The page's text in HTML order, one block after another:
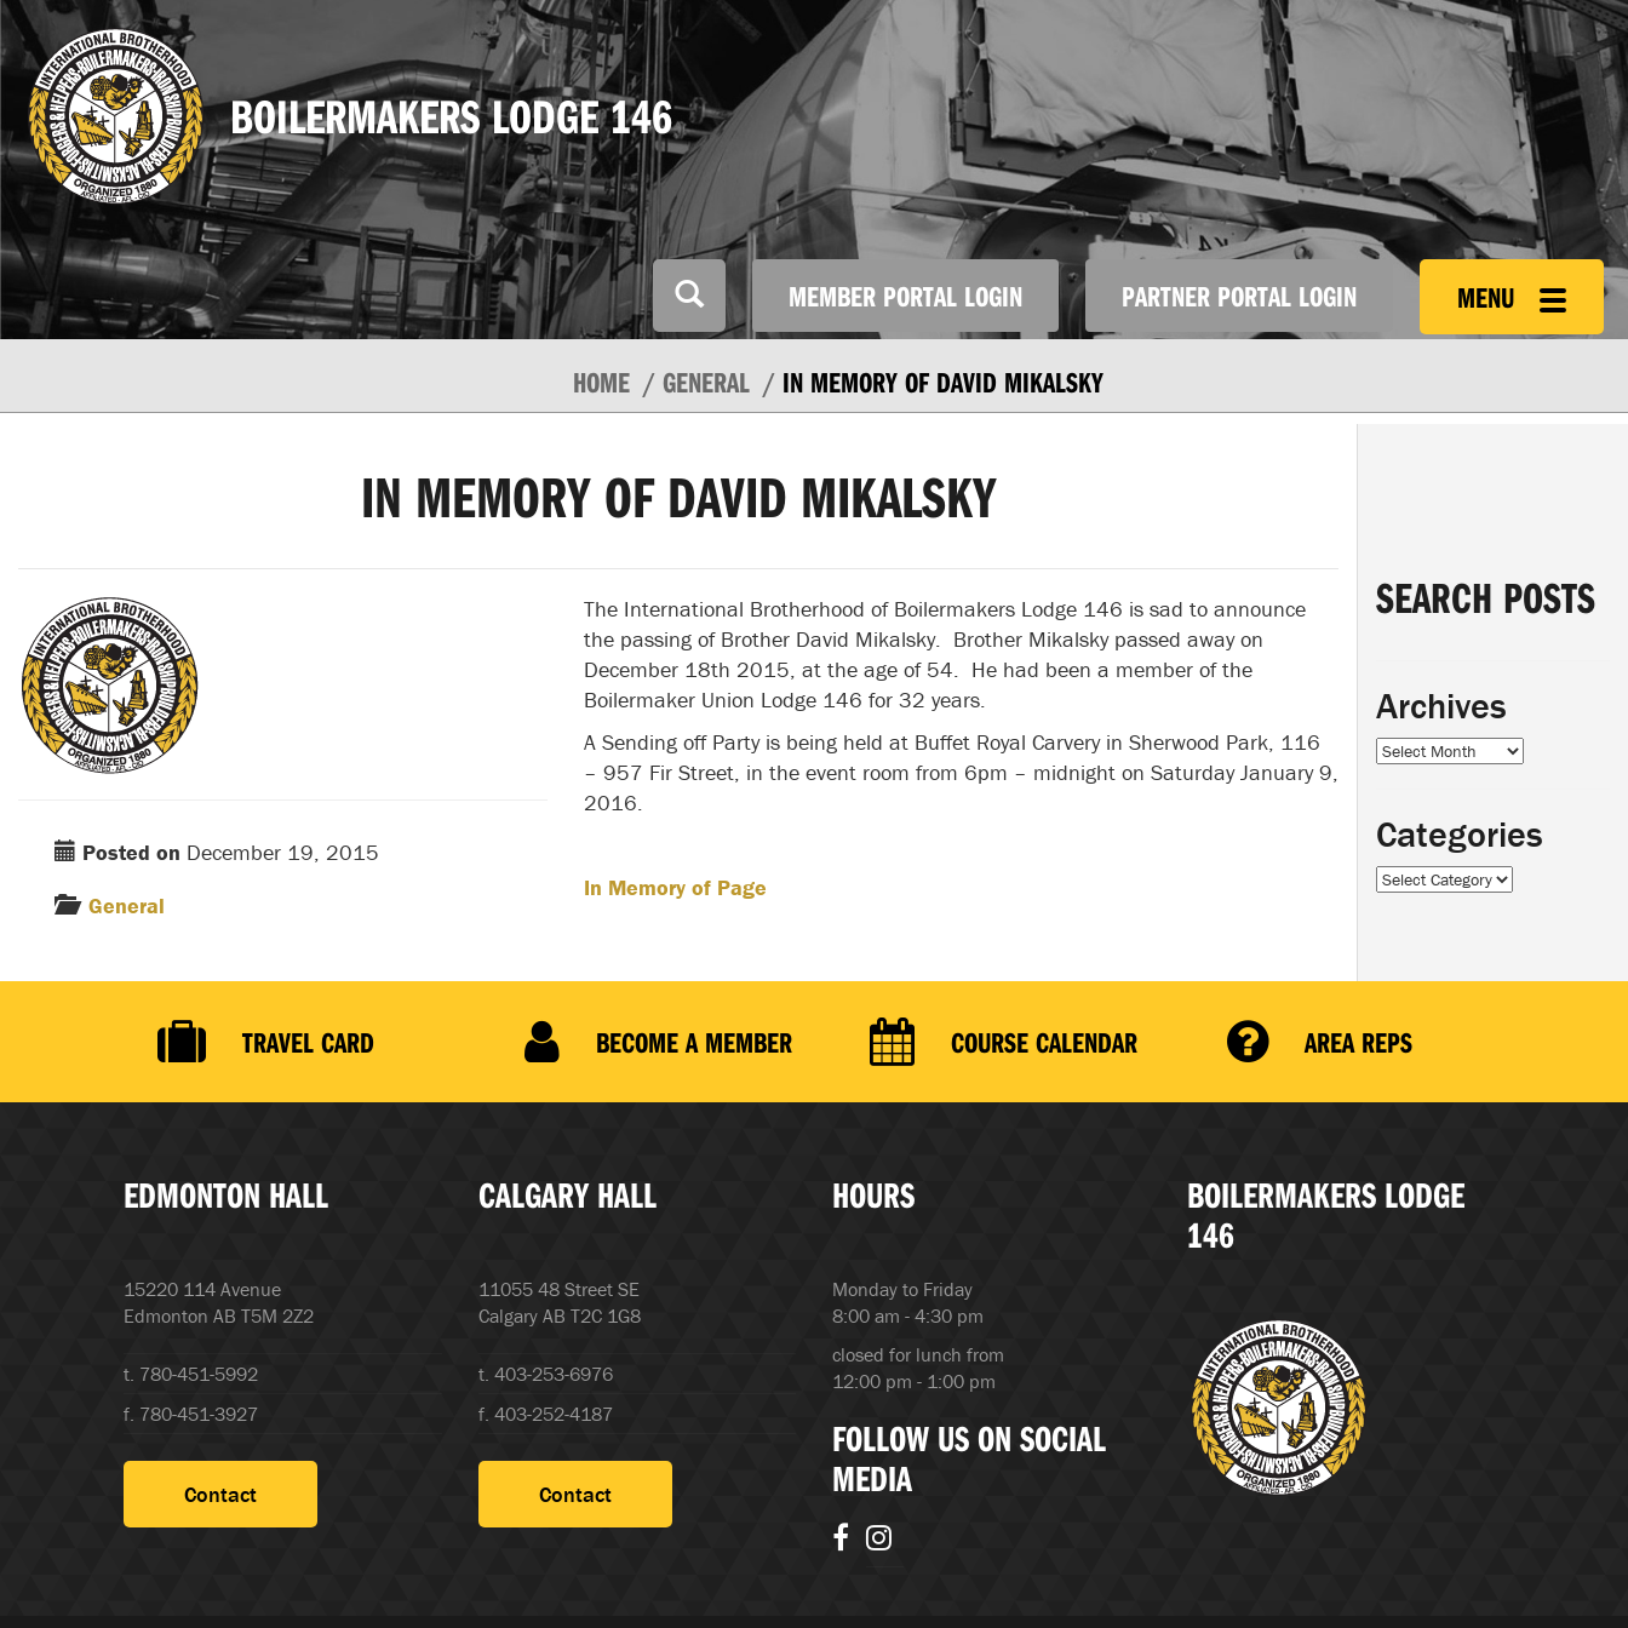
BOILERMAKERS LODGE 146
MEMBER PORTAL LOGIN PARTNER PORTAL LOGIN MENU
HOME GENERAL IN MEMORY OF DAVID MIKALSKY
IN MEMORY OF DAVID MIKALSKY
Posted on December 19, 2015
General
The International Brotherhood of Boilermakers Lodge 146 is sad to announce
the passing of Brother David Mikalsky. Brother Mikalsky passed away on
December 18th 2015, at the age of 54. He had been a member of the
Boilermaker Union Lodge 146 for 32 years.
A Sending off Party is being held at Buffet Royal Carvery in Sherwood Park, 116
– 957 Fir Street, in the event room from 6pm – midnight on Saturday January 9,
2016.
In Memory of Page
SEARCH POSTS
Archives
Archives
Categories
Categories
TRAVEL CARD BECOME A MEMBER COURSE CALENDAR AREA REPS
EDMONTON HALL
15220 114 Avenue
Edmonton AB T5M 2Z2
t. 780-451-5992
f. 780-451-3927
Contact
CALGARY HALL
11055 48 Street SE
Calgary AB T2C 1G8
t. 403-253-6976
f. 403-252-4187
Contact
HOURS
Monday to Friday
8:00 am - 4:30 pm
closed for lunch from
12:00 pm - 1:00 pm
FOLLOW US ON SOCIAL
MEDIA
BOILERMAKERS LODGE
146